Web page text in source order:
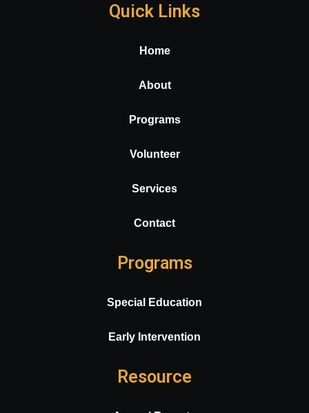
Quick Links
Home
About
Programs
Volunteer
Services
Contact
Programs
Special Education
Early Intervention
Resource